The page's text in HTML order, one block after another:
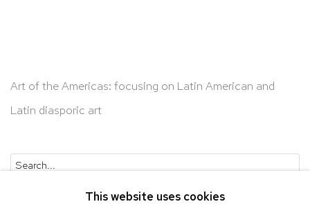
Art of the Americas: focusing on Latin American and
Latin diasporic art
This website uses cookies